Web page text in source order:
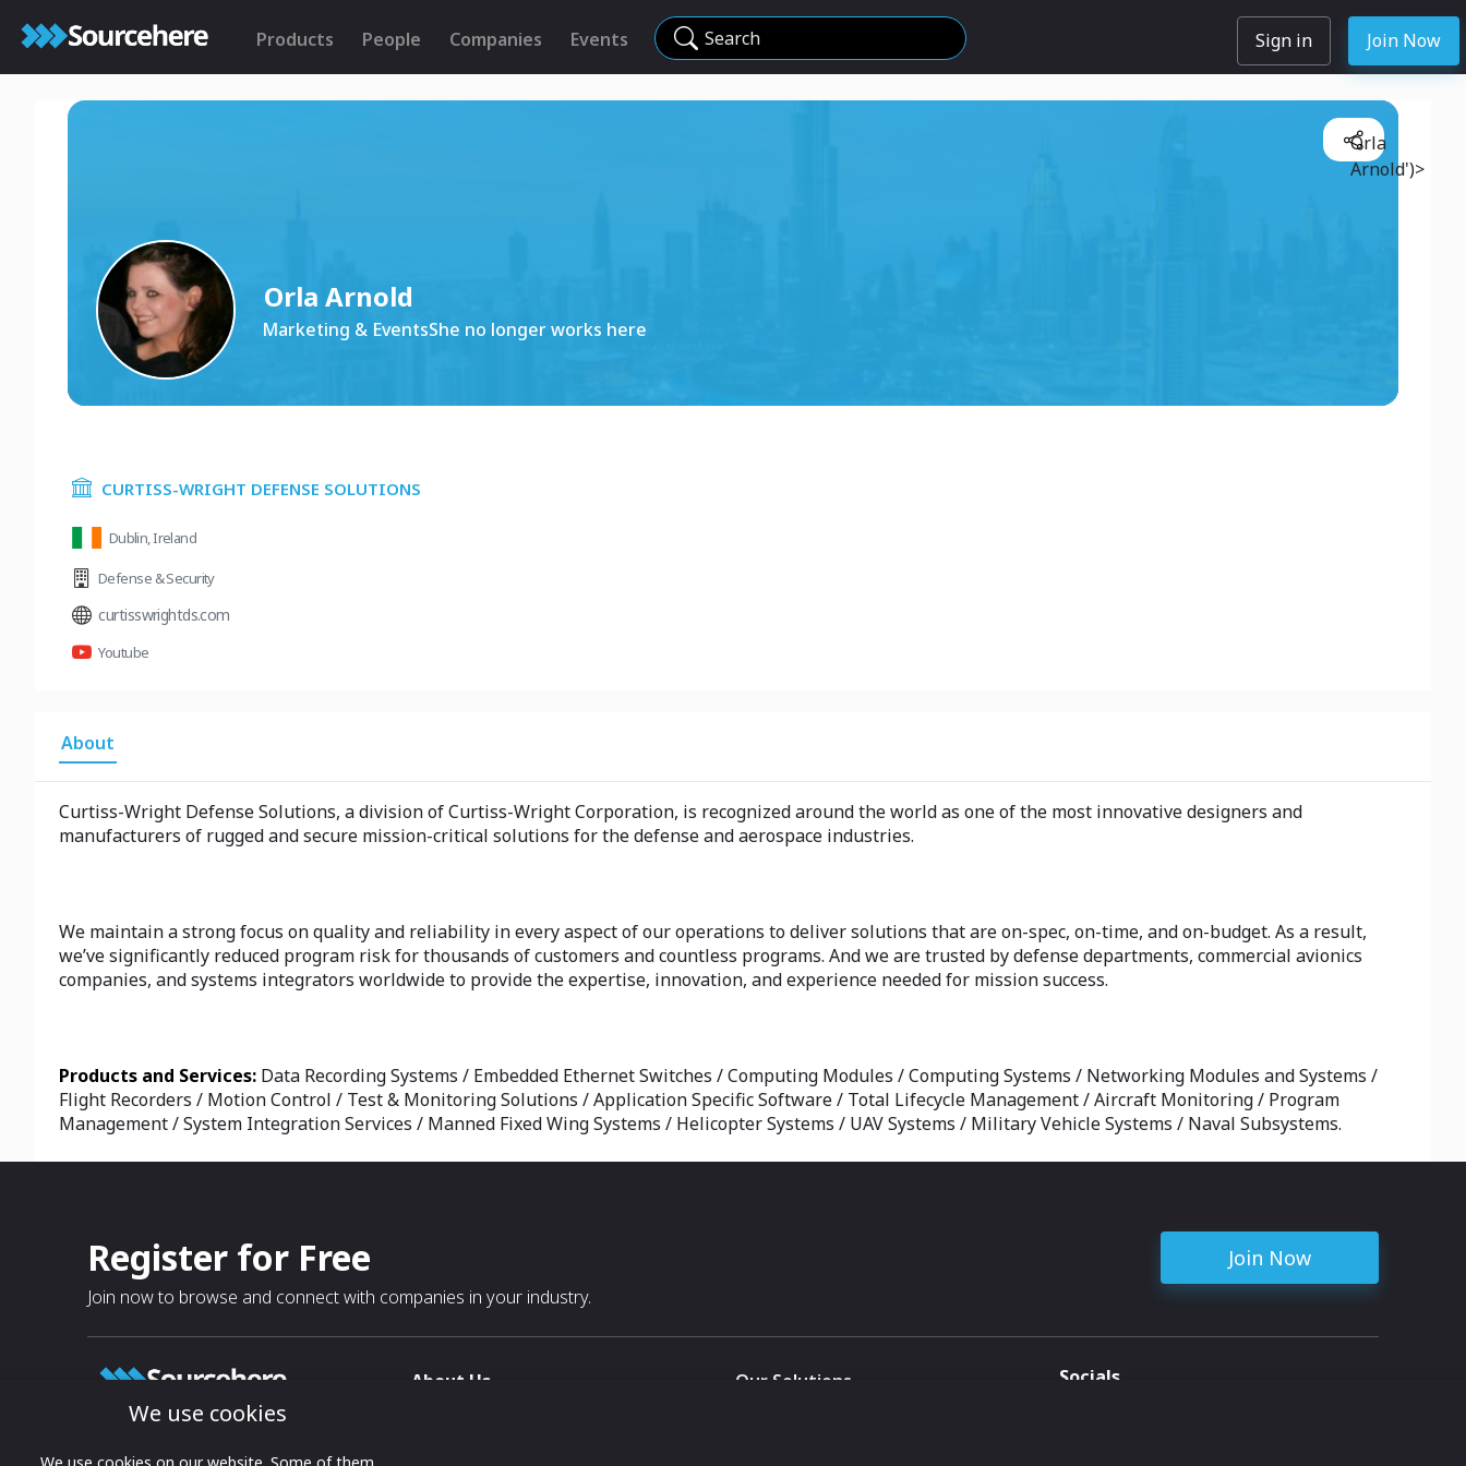
Products People Companies Events Search Sign in Join Now
Orla Arnold
Marketing & EventsShe no longer works here
Orla
Arnold')>
CURTISS-WRIGHT DEFENSE SOLUTIONS
Dublin, Ireland
Defense & Security
curtisswrightds.com
Youtube
About
Curtiss-Wright Defense Solutions, a division of Curtiss-Wright Corporation, is recognized around the world as one of the most innovative designers and
manufacturers of rugged and secure mission-critical solutions for the defense and aerospace industries.
We maintain a strong focus on quality and reliability in every aspect of our operations to deliver solutions that are on-spec, on-time, and on-budget. As a result,
we’ve significantly reduced program risk for thousands of customers and countless programs. And we are trusted by defense departments, commercial avionics
companies, and systems integrators worldwide to provide the expertise, innovation, and experience needed for mission success.
Products and Services: Data Recording Systems / Embedded Ethernet Switches / Computing Modules / Computing Systems / Networking Modules and Systems /
Flight Recorders / Motion Control / Test & Monitoring Solutions / Application Specific Software / Total Lifecycle Management / Aircraft Monitoring / Program
Management / System Integration Services / Manned Fixed Wing Systems / Helicopter Systems / UAV Systems / Military Vehicle Systems / Naval Subsystems.
Register for Free
Join now to browse and connect with companies in your industry.
Join Now
Growing business connections with
About Us
Our Solutions
Socials
We use cookies